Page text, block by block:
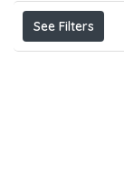
See Filters